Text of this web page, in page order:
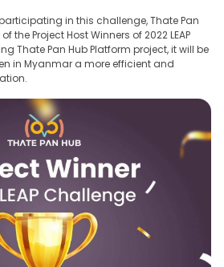
in this challenge, Thate Pan
the Project Host Winners of 2022 LEAP
Thate Pan Hub Platform project, it will be
in Myanmar a more efficient and